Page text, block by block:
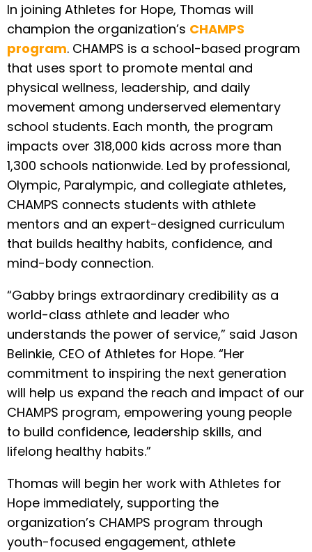
In joining Athletes for Hope, Thomas will
champion the organization’s CHAMPS
program. CHAMPS is a school-based program
that uses sport to promote mental and
physical wellness, leadership, and daily
movement among underserved elementary
school students. Each month, the program
impacts over 318,000 kids across more than
1,300 schools nationwide. Led by professional,
Olympic, Paralympic, and collegiate athletes,
CHAMPS connects students with athlete
mentors and an expert-designed curriculum
that builds healthy habits, confidence, and
mind-body connection.
“Gabby brings extraordinary credibility as a
world-class athlete and leader who
understands the power of service,” said Jason
Belinkie, CEO of Athletes for Hope. “Her
commitment to inspiring the next generation
will help us expand the reach and impact of our
CHAMPS program, empowering young people
to build confidence, leadership skills, and
lifelong healthy habits.”
Thomas will begin her work with Athletes for
Hope immediately, supporting the
organization’s CHAMPS program through
youth-focused engagement, athlete